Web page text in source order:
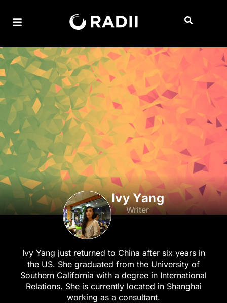
Ivy Yang
Writer
Ivy Yang just returned to China after six years in
the US. She graduated from the University of
Southern California with a degree in International
Relations. She is currently located in Shanghai
working as a consultant.